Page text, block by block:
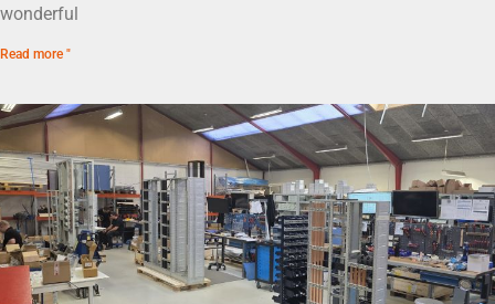
wonderful
Read more "